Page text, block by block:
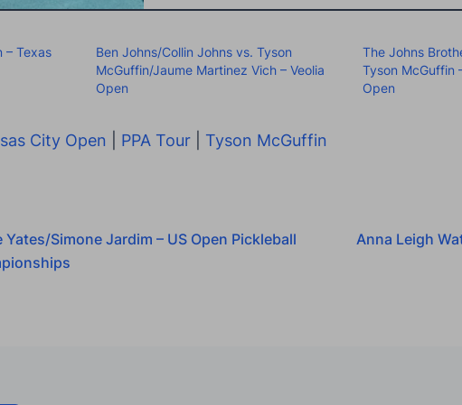
– Texas
Ben Johns/Collin Johns vs. Tyson
McGuffin/Jaume Martinez Vich – Veolia
Open
The Johns
Tyson McGuffin
Open
City Open PPA Tour Tyson McGuffin
Simone Jardim – US Open Pickleball
Anna Leigh